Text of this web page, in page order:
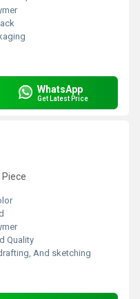
WhatsApp
Get Latest Price
Quality
And sketching